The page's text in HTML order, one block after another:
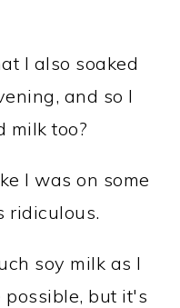
I also soaked
and so I
milk too?
I was on some
ridiculous.
soy milk as I
but it's